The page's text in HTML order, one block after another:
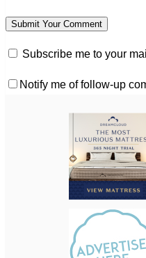
Subscribe me to your
Notify me of follow-up